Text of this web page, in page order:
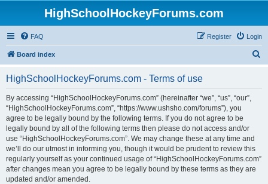
HighSchoolHockeyForums.com
FAQ Login
Register
Board index
HighSchoolHockeyForums.com - Terms of use
By accessing “HighSchoolHockeyForums.com” (hereinafter “we”, “us”, “our”,
“HighSchoolHockeyForums.com”, “https://www.ushsho.com/forums”), you
agree to be legally bound by the following terms. If you do not agree to be
legally bound by all of the following terms then please do not access and/or
use “HighSchoolHockeyForums.com”. We may change these at any time and
we’ll do our utmost in informing you, though it would be prudent to review this
regularly yourself as your continued usage of “HighSchoolHockeyForums.com”
after changes mean you agree to be legally bound by these terms as they are
updated and/or amended.